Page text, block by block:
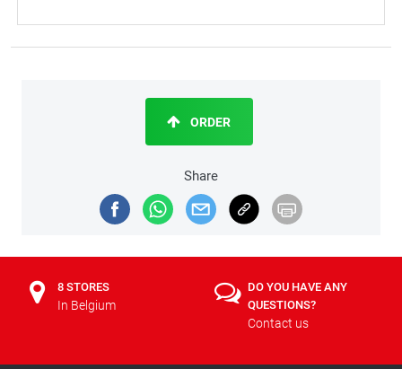
Share
ORDER
8 STORES
In Belgium
DO YOU HAVE ANY
QUESTIONS?
Contact us